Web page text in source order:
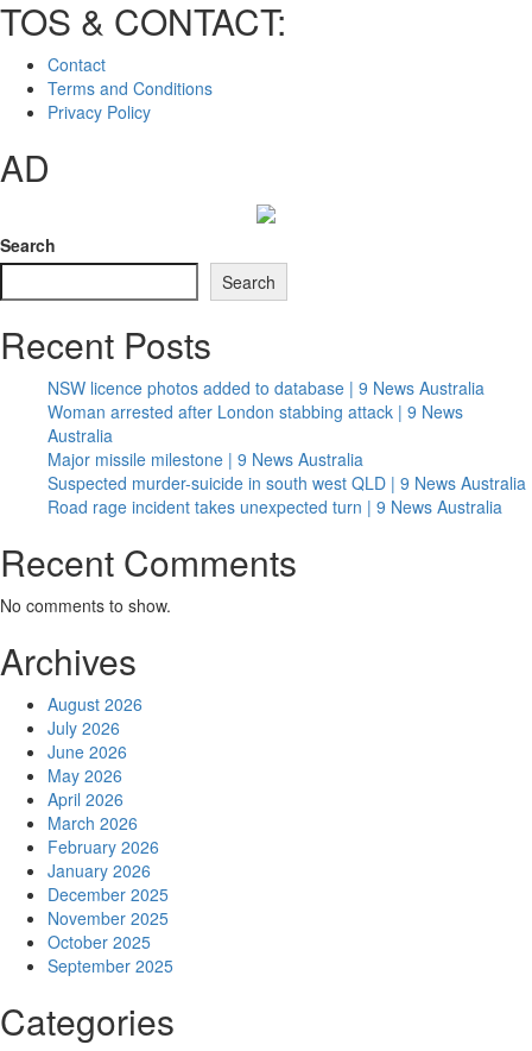
TOS & CONTACT:
Contact
Terms and Conditions
Privacy Policy
AD
Search
Search
Recent Posts
NSW licence photos added to database | 9 News Australia
Woman arrested after London stabbing attack | 9 News
Australia
Major missile milestone | 9 News Australia
Suspected murder-suicide in south west QLD | 9 News Australia
Road rage incident takes unexpected turn | 9 News Australia
Recent Comments
No comments to show.
Archives
August 2026
July 2026
June 2026
May 2026
April 2026
March 2026
February 2026
January 2026
December 2025
November 2025
October 2025
September 2025
Categories